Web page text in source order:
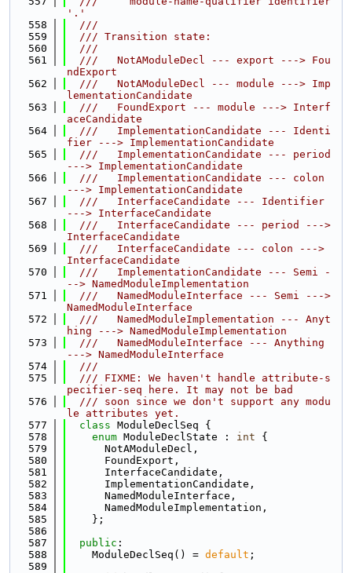
'.'
  558
  ///
  559
  /// Transition state:
  560
  ///
  561
  ///   NotAModuleDecl --- export ---> Fou
ndExport
  562
  ///   NotAModuleDecl --- module ---> Imp
lementationCandidate
  563
  ///   FoundExport --- module ---> Interf
aceCandidate
  564
  ///   ImplementationCandidate --- Identi
fier ---> ImplementationCandidate
  565
  ///   ImplementationCandidate --- period
---> ImplementationCandidate
  566
  ///   ImplementationCandidate --- colon
---> ImplementationCandidate
  567
  ///   InterfaceCandidate --- Identifier
---> InterfaceCandidate
  568
  ///   InterfaceCandidate --- period --->
InterfaceCandidate
  569
  ///   InterfaceCandidate --- colon --->
InterfaceCandidate
  570
  ///   ImplementationCandidate --- Semi -
--> NamedModuleImplementation
  571
  ///   NamedModuleInterface --- Semi --->
NamedModuleInterface
  572
  ///   NamedModuleImplementation --- Anyt
hing ---> NamedModuleImplementation
  573
  ///   NamedModuleInterface --- Anything
---> NamedModuleInterface
  574
  ///
  575
  /// FIXME: We haven't handle attribute-s
pecifier-seq here. It may not be bad
  576
  /// soon since we don't support any modu
le attributes yet.
  577
class ModuleDeclSeq {
  578
enum ModuleDeclState : int {
  579
      NotAModuleDecl,
  580
      FoundExport,
  581
      InterfaceCandidate,
  582
      ImplementationCandidate,
  583
      NamedModuleInterface,
  584
      NamedModuleImplementation,
  585
    };
  586
  587
public :
  588
    ModuleDeclSeq() =
default ;
  589